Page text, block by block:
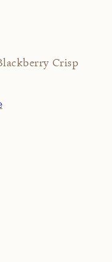
Crisp